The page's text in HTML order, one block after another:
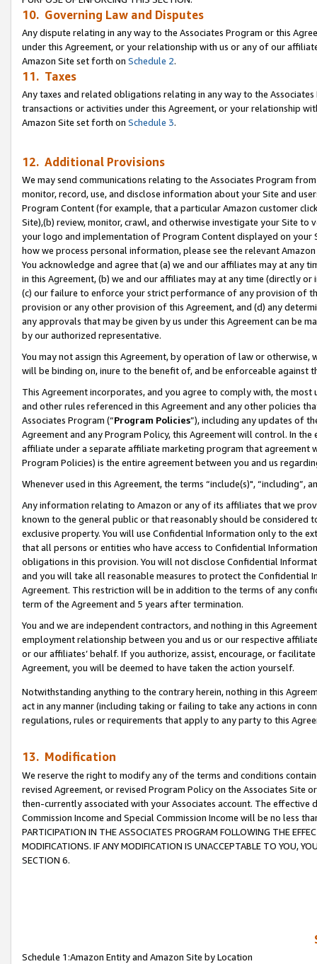
10. Governing Law and Disputes
Any dispute relating in any way to the Associates Program or this
under this Agreement, or your relationship with us or any of our
Amazon Site set forth on Schedule 2.
11. Taxes
Any taxes and related obligations relating in any way to the
transactions or activities under this Agreement, or your relationship
Amazon Site set forth on Schedule 3.
12. Additional Provisions
We may send communications relating to the Associates Program
monitor, record, use, and disclose information about your Site and
Program Content (for example, that a particular Amazon customer
Site),(b) review, monitor, crawl, and otherwise investigate your Site
your logo and implementation of Program Content displayed on
how we process personal information, please see the relevant
You acknowledge and agree that (a) we and our affiliates may at
in this Agreement, (b) we and our affiliates may at any time (directly
(c) our failure to enforce your strict performance of any provision of
provision or any other provision of this Agreement, and (d) any
any approvals that may be given by us under this Agreement can be
by our authorized representative.
You may not assign this Agreement, by operation of law or
will be binding on, inure to the benefit of, and be enforceable against
This Agreement incorporates, and you agree to comply with, the
and other rules referenced in this Agreement and any other policies
Associates Program (“Program Policies”), including any updates of
Agreement and any Program Policy, this Agreement will control. In
affiliate under a separate affiliate marketing program that agreement
Program Policies) is the entire agreement between you and us
Whenever used in this Agreement, the terms “include(s)",
Any information relating to Amazon or any of its affiliates that we
known to the general public or that reasonably should be considered
exclusive property. You will use Confidential Information only to the
that all persons or entities who have access to Confidential
obligations in this provision. You will not disclose Confidential
and you will take all reasonable measures to protect the Confidential
Agreement. This restriction will be in addition to the terms of any
term of the Agreement and 5 years after termination.
You and we are independent contractors, and nothing in this
employment relationship between you and us or our respective
or our affiliates’ behalf. If you authorize, assist, encourage, or
Agreement, you will be deemed to have taken the action yourself.
Notwithstanding anything to the contrary herein, nothing in this
act in any manner (including taking or failing to take any actions in
regulations, rules or requirements that apply to any party to this
13. Modification
We reserve the right to modify any of the terms and conditions
revised Agreement, or revised Program Policy on the Associates
then-currently associated with your Associates account. The
Commission Income and Special Commission Income will be no less
PARTICIPATION IN THE ASSOCIATES PROGRAM FOLLOWING THE
MODIFICATIONS. IF ANY MODIFICATION IS UNACCEPTABLE TO YOU,
SECTION 6.
Schedule 1:Amazon Entity and Amazon Site by Location